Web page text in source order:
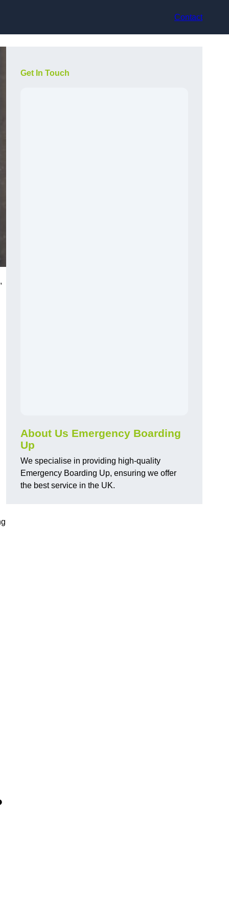
Contact
Get In Touch
About Us Emergency Boarding
Up
We specialise in providing high-quality
Emergency Boarding Up, ensuring we offer
the best service in the UK.